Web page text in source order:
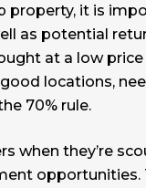
property, it is
as potential
at a low
locations,
70% rule.
when they’re
opportunities.